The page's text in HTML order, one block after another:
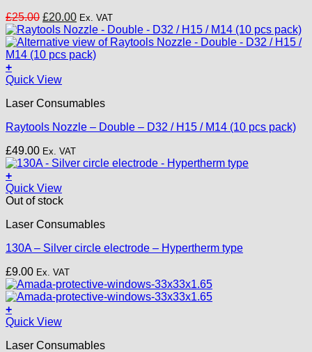
£25.00 Original
price
was:
£25.00.
£20.00Current
price
is:
£20.00.
Ex. VAT
+
This
has
variants.
options
may
be
chosen
on
product
page
Quick View
Laser Consumables
Raytools Nozzle – Double – D32 / H15 / M14 (10 pcs pack)
£49.00 Ex. VAT
+
Quick View
Out of stock
Laser Consumables
130A – Silver circle electrode – Hypertherm type
£9.00 Ex. VAT
+
Quick View
Laser Consumables